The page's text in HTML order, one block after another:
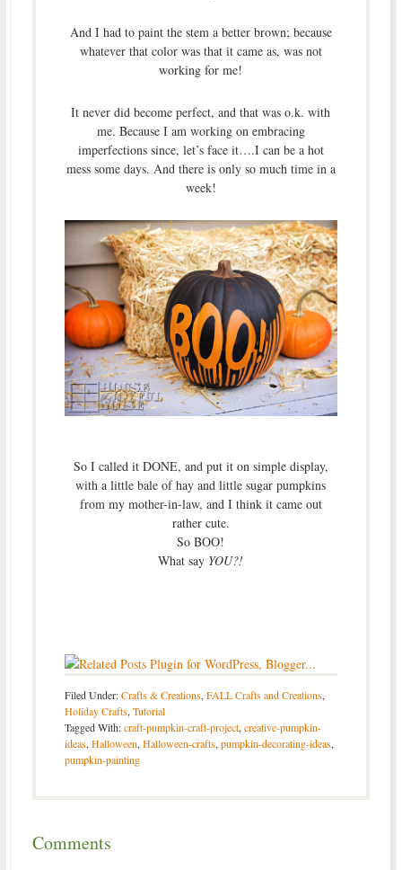
And I had to paint the stem a better brown; because
whatever that color was that it came as, was not
working for me!
It never did become perfect, and that was o.k. with
me. Because I am working on embracing
imperfections since, let’s face it….I can be a hot
mess some days. And there is only so much time in a
week!
So I called it DONE, and put it on simple display,
with a little bale of hay and little sugar pumpkins
from my mother-in-law, and I think it came out
rather cute.
So BOO!
What say YOU?!
Filed Under:Crafts & Creations, FALL Crafts and Creations,
Holiday Crafts, Tutorial
Tagged With:craft-pumpkin-craft-project, creative-pumpkin-
ideas, Halloween, Halloween-crafts, pumpkin-decorating-ideas,
pumpkin-painting
Comments